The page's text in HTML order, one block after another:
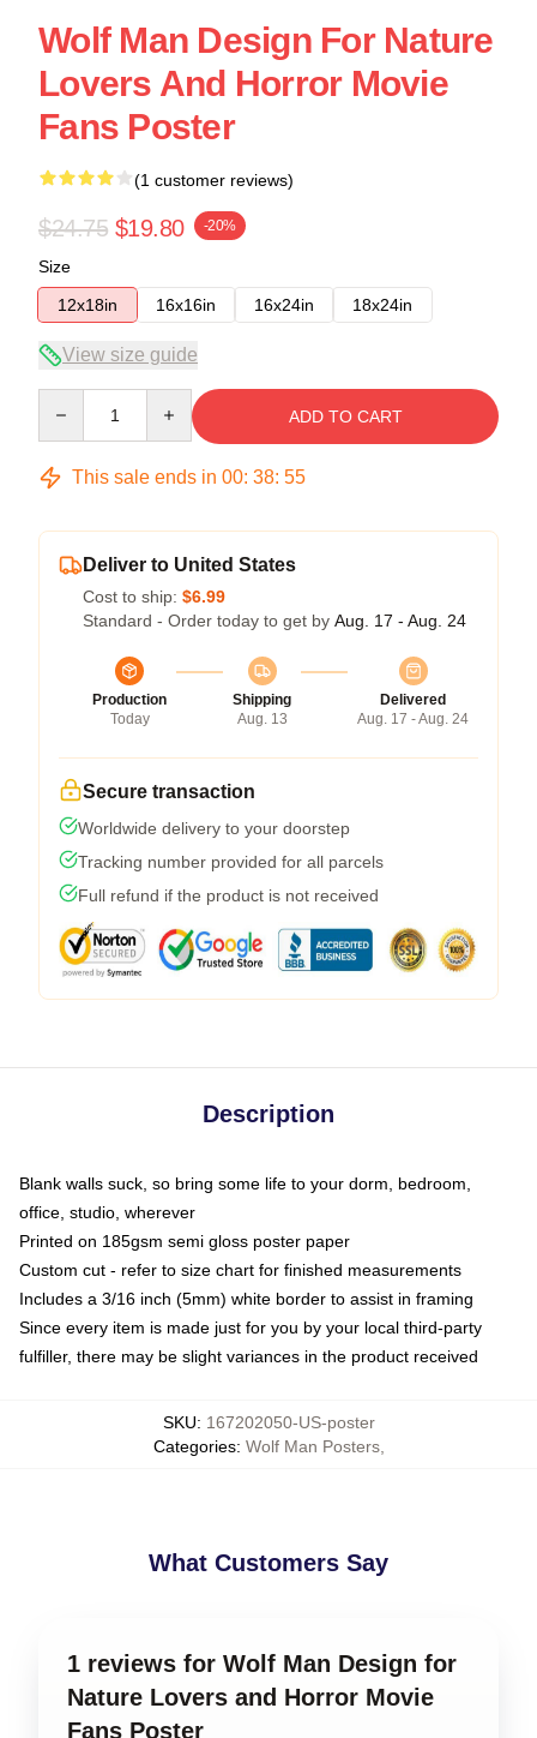
Wolf Man Design For Nature
Lovers And Horror Movie
Fans Poster
(1 customer reviews)
$24.75 $19.80 -20%
Size
12x18in
16x16in 16x24in 18x24in
View size guide
ADD TO CART
This sale ends in 00: 38: 54
Deliver to United States
Cost to ship: $6.99
Standard - Order today to get by Aug. 17 - Aug. 24
Production
Today
Shipping
Aug. 13
Delivered
Aug. 17 - Aug. 24
Secure transaction
Worldwide delivery to your doorstep
Tracking number provided for all parcels
Full refund if the product is not received
Description
Blank walls suck, so bring some life to your dorm, bedroom,
office, studio, wherever
Printed on 185gsm semi gloss poster paper
Custom cut - refer to size chart for finished measurements
Includes a 3/16 inch (5mm) white border to assist in framing
Since every item is made just for you by your local third-party
fulfiller, there may be slight variances in the product received
SKU: 167202050-US-poster
Categories: Wolf Man Posters,
What Customers Say
1 reviews for Wolf Man Design for
Nature Lovers and Horror Movie
Fans Poster